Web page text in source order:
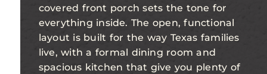
covered front porch sets the tone for
everything inside. The open, functional
layout is built for the way Texas families
live, with a formal dining room and
spacious kitchen that give you plenty of